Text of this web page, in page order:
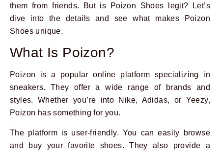
them from friends. But is Poizon Shoes legit? Let’s
dive into the details and see what makes Poizon
Shoes unique.
What Is Poizon?
Poizon is a popular online platform specializing in
sneakers. They offer a wide range of brands and
styles. Whether you’re into Nike, Adidas, or Yeezy,
Poizon has something for you.
The platform is user-friendly. You can easily browse
and buy your favorite shoes. They also provide a